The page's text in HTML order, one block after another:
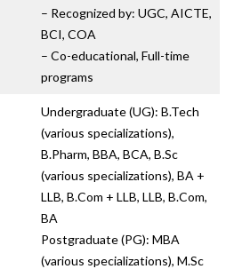
– Recognized by: UGC, AICTE,
BCI, COA
– Co-educational, Full-time
programs
Undergraduate (UG): B.Tech
(various specializations),
B.Pharm, BBA, BCA, B.Sc
(various specializations), BA +
LLB, B.Com + LLB, LLB, B.Com,
BA
Postgraduate (PG): MBA
(various specializations), M.Sc